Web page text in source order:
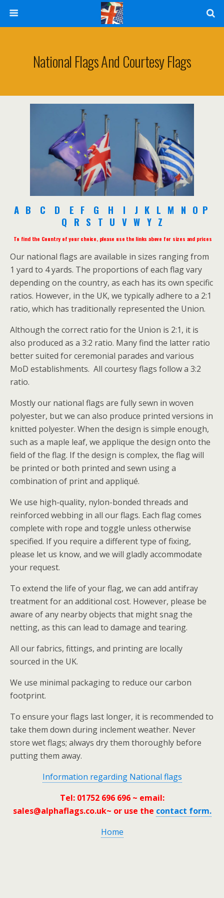
National Flags And Courtesy Flags
A B C D E F G H I J K L M N O P
Q R S T U V W Y Z
To find the Country of your choice, please use the links above for sizes and prices
Our national flags are available in sizes ranging from
1 yard to 4 yards. The proportions of each flag vary
depending on the country, as each has its own specific
ratios. However, in the UK, we typically adhere to a 2:1
ratio, which has traditionally represented the Union.
Although the correct ratio for the Union is 2:1, it is
also produced as a 3:2 ratio. Many find the latter ratio
better suited for ceremonial parades and various
MoD establishments. All courtesy flags follow a 3:2
ratio.
Mostly our national flags are fully sewn in woven
polyester, but we can also produce printed versions in
knitted polyester. When the design is simple enough,
such as a maple leaf, we applique the design onto the
field of the flag. If the design is complex, the flag will
be printed or both printed and sewn using a
combination of print and appliqué.
We use high-quality, nylon-bonded threads and
reinforced webbing in all our flags. Each flag comes
complete with rope and toggle unless otherwise
specified. If you require a different type of fixing,
please let us know, and we will gladly accommodate
your request.
To extend the life of your flag, we can add antifray
treatment for an additional cost. However, please be
aware of any nearby objects that might snag the
netting, as this can lead to damage and tearing.
All our fabrics, fittings, and printing are locally
sourced in the UK.
We use minimal packaging to reduce our carbon
footprint.
To ensure your flags last longer, it is recommended to
take them down during inclement weather. Never
store wet flags; always dry them thoroughly before
putting them away.
Information regarding National flags
Tel: 01752 696 696 ~ email:
sales@alphaflags.co.uk~ or use the contact form.
Home